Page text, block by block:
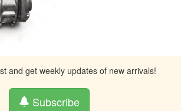
and get weekly updates of new arrivals!
Subscribe